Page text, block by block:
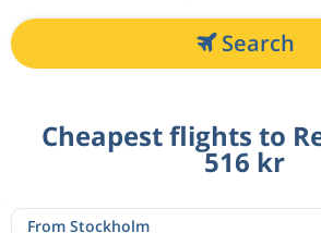
Search
Cheapest flights to
516 kr